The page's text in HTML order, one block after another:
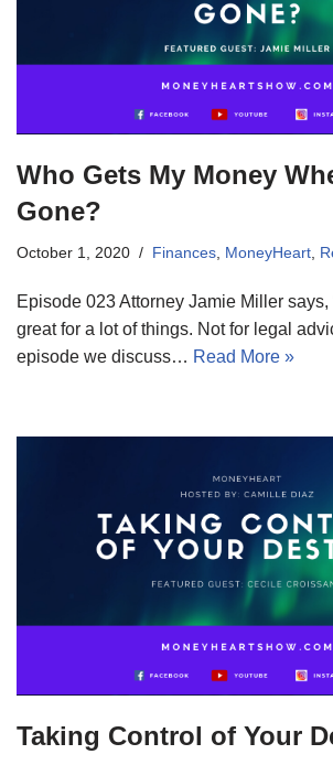
Who Gets My Money
Gone?
October 1, 2020 Finances MoneyHeart
Episode 023 Attorney Jamie Miller says,
great for a lot of things. Not for legal
episode we discuss… Read More »
Taking Control of Your